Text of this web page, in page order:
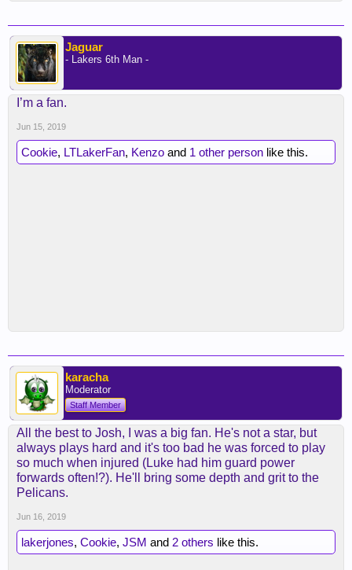
Jaguar
- Lakers 6th Man -
I’m a fan.
Jun 15, 2019
Cookie, LTLakerFan, Kenzo and 1 other person like this.
karacha
Moderator
Staff Member
All the best to Josh, I was a big fan. He's not a star, but
always plays hard and it's too bad he was forced to play
so much when injured (Luke had him guard power
forwards often!?). He'll bring some depth and grit to the
Pelicans.
Jun 16, 2019
lakerjones, Cookie, JSM and 2 others like this.